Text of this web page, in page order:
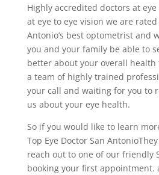
Highly accredited doctors at
at eye to eye vision we are rated
Antonio’s best optometrist and
you and your family be able to
better about your overall health
a team of highly trained
your call and waiting for you to
us about your eye health.
So if you would like to learn
Top Eye Doctor San
reach out to one of our friendly
booking your first appointment.